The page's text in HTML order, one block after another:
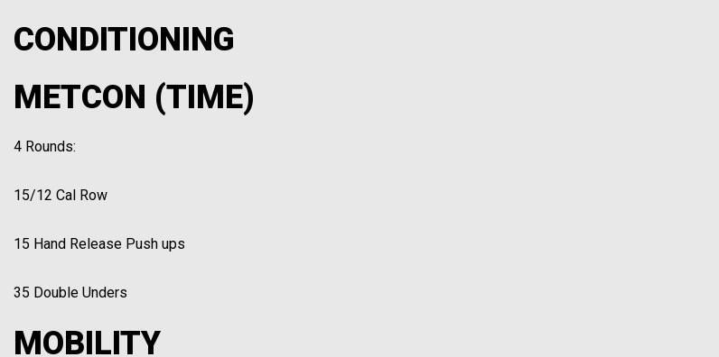
CONDITIONING
METCON (TIME)
4 Rounds:
15/12 Cal Row
15 Hand Release Push ups
35 Double Unders
MOBILITY